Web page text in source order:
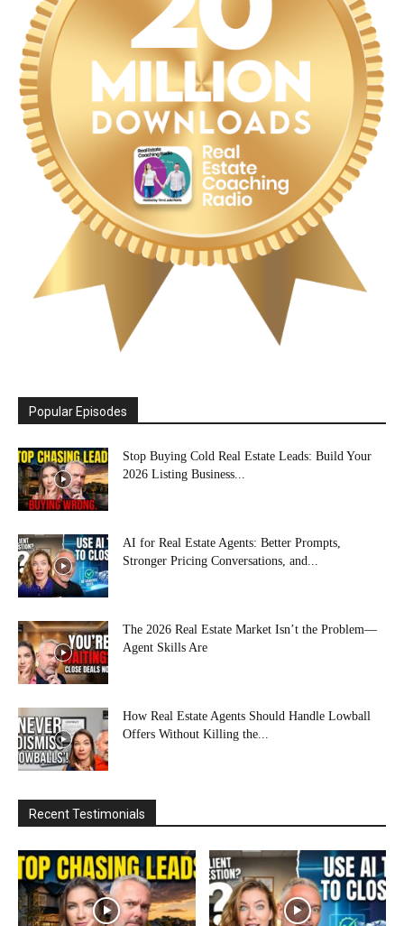
Popular Episodes
Stop Buying Cold Real Estate Leads: Build Your
2026 Listing Business...
AI for Real Estate Agents: Better Prompts,
Stronger Pricing Conversations, and...
The 2026 Real Estate Market Isn’t the Problem—
Agent Skills Are
How Real Estate Agents Should Handle Lowball
Offers Without Killing the...
Recent Testimonials